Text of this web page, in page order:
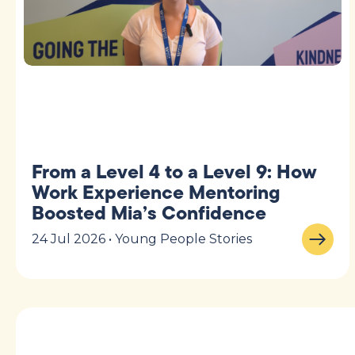
From a Level 4 to a Level 9: How
Work Experience Mentoring
Boosted Mia’s Confidence
24 Jul 2026 • Young People Stories